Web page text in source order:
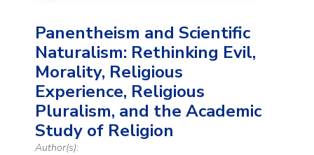
Panentheism and Scientific
Naturalism: Rethinking Evil,
Morality, Religious
Experience, Religious
Pluralism, and the Academic
Study of Religion
Author(s):